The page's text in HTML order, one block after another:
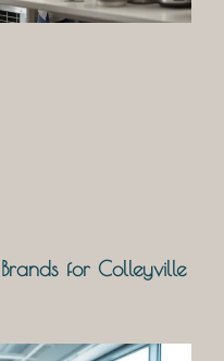
for Colleyville